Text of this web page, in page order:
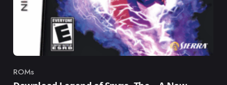
Category
ROMs